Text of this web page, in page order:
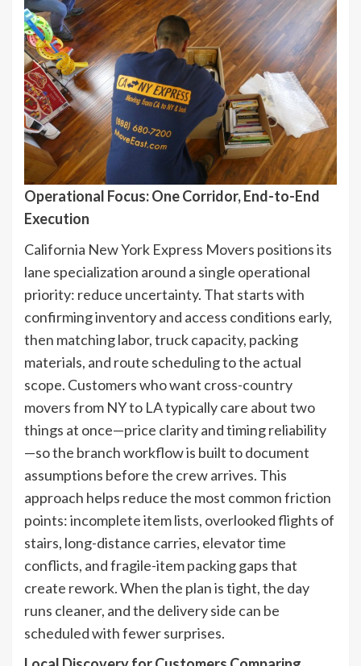
Operational Focus: One Corridor, End-to-End
Execution
California New York Express Movers positions its
lane specialization around a single operational
priority: reduce uncertainty. That starts with
confirming inventory and access conditions early,
then matching labor, truck capacity, packing
materials, and route scheduling to the actual
scope. Customers who want cross-country
movers from NY to LA typically care about two
things at once—price clarity and timing reliability
—so the branch workflow is built to document
assumptions before the crew arrives. This
approach helps reduce the most common friction
points: incomplete item lists, overlooked flights of
stairs, long-distance carries, elevator time
conflicts, and fragile-item packing gaps that
create rework. When the plan is tight, the day
runs cleaner, and the delivery side can be
scheduled with fewer surprises.